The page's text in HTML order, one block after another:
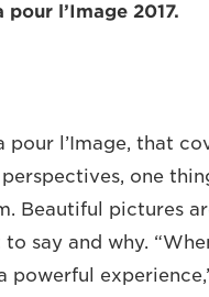
l’Image 2017.
l’Image, that
one
Beautiful pictures
say and why.
powerful